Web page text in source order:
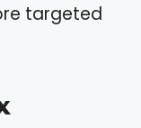
targeted